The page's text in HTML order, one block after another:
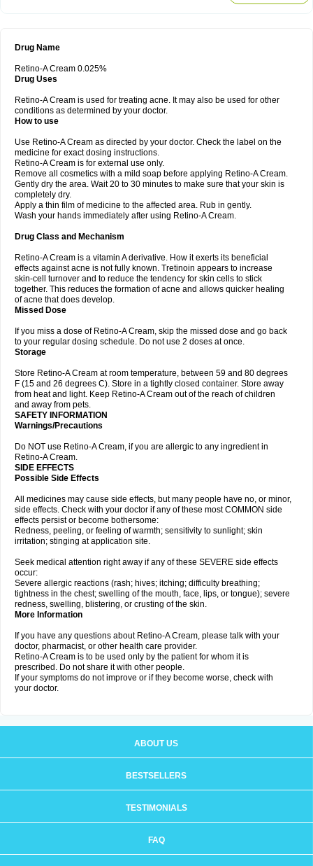
Drug Name
Retino-A Cream 0.025%
Drug Uses
Retino-A Cream is used for treating acne. It may also be used for other
conditions as determined by your doctor.
How to use
Use Retino-A Cream as directed by your doctor. Check the label on the
medicine for exact dosing instructions.
Retino-A Cream is for external use only.
Remove all cosmetics with a mild soap before applying Retino-A Cream.
Gently dry the area. Wait 20 to 30 minutes to make sure that your skin is
completely dry.
Apply a thin film of medicine to the affected area. Rub in gently.
Wash your hands immediately after using Retino-A Cream.
Drug Class and Mechanism
Retino-A Cream is a vitamin A derivative. How it exerts its beneficial
effects against acne is not fully known. Tretinoin appears to increase
skin-cell turnover and to reduce the tendency for skin cells to stick
together. This reduces the formation of acne and allows quicker healing
of acne that does develop.
Missed Dose
If you miss a dose of Retino-A Cream, skip the missed dose and go back
to your regular dosing schedule. Do not use 2 doses at once.
Storage
Store Retino-A Cream at room temperature, between 59 and 80 degrees
F (15 and 26 degrees C). Store in a tightly closed container. Store away
from heat and light. Keep Retino-A Cream out of the reach of children
and away from pets.
SAFETY INFORMATION
Warnings/Precautions
Do NOT use Retino-A Cream, if you are allergic to any ingredient in
Retino-A Cream.
SIDE EFFECTS
Possible Side Effects
All medicines may cause side effects, but many people have no, or minor,
side effects. Check with your doctor if any of these most COMMON side
effects persist or become bothersome:
Redness, peeling, or feeling of warmth; sensitivity to sunlight; skin
irritation; stinging at application site.
Seek medical attention right away if any of these SEVERE side effects
occur:
Severe allergic reactions (rash; hives; itching; difficulty breathing;
tightness in the chest; swelling of the mouth, face, lips, or tongue); severe
redness, swelling, blistering, or crusting of the skin.
More Information
If you have any questions about Retino-A Cream, please talk with your
doctor, pharmacist, or other health care provider.
Retino-A Cream is to be used only by the patient for whom it is
prescribed. Do not share it with other people.
If your symptoms do not improve or if they become worse, check with
your doctor.
ABOUT US
BESTSELLERS
TESTIMONIALS
FAQ